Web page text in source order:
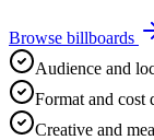
Browse billboards
Audience and
Format and cost
Creative and